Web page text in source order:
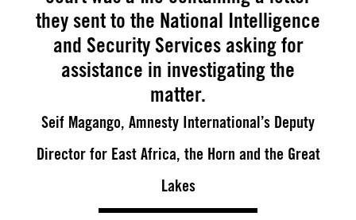
they sent to the National Intelligence
and Security Services asking for
assistance in investigating the
matter.
Seif Magango, Amnesty International’s Deputy
Director for East Africa, the Horn and the Great
Lakes